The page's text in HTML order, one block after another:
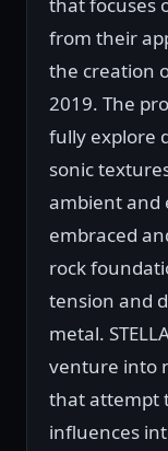
from their
the creation
2019. The
fully explore
sonic
ambient and
embraced
rock
tension and
metal.
venture into
that attempt
influences